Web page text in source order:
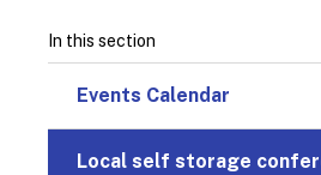
In this section
Events Calendar
Local self storage